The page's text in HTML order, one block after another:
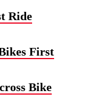
Ride
First
Bike